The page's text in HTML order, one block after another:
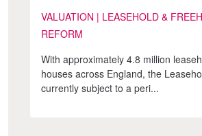
VALUATION | LEASEHOLD &
REFORM
With approximately 4.8 million
houses across England, the
currently subject to a peri...